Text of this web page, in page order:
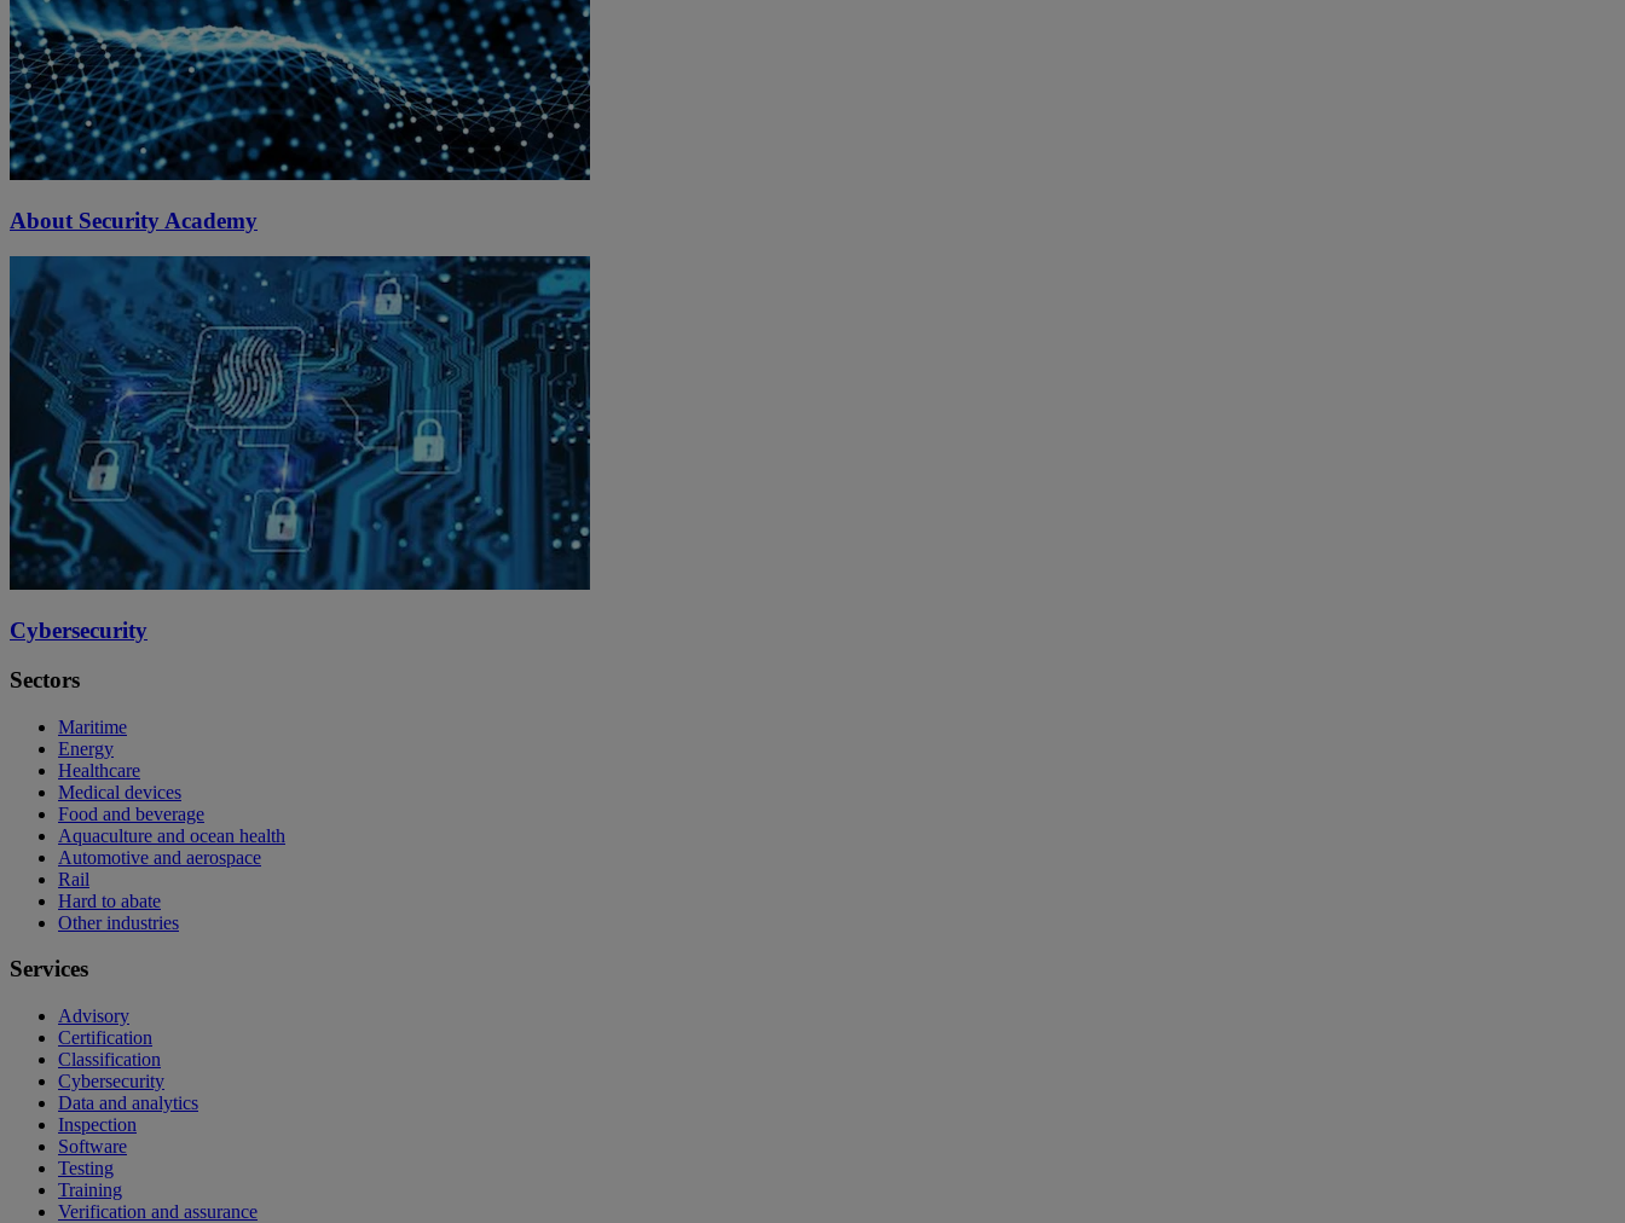
About Security Academy
Cybersecurity
Sectors
Maritime
Energy
Healthcare
Medical devices
Food and beverage
Aquaculture and ocean health
Automotive and aerospace
Rail
Hard to abate
Other industries
Services
Advisory
Certification
Classification
Cybersecurity
Data and analytics
Inspection
Software
Testing
Training
Verification and assurance